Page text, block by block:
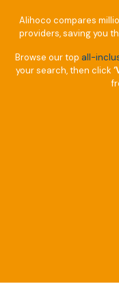
Alihoco compares
providers, saving you
Browse our top all-
your search, then click